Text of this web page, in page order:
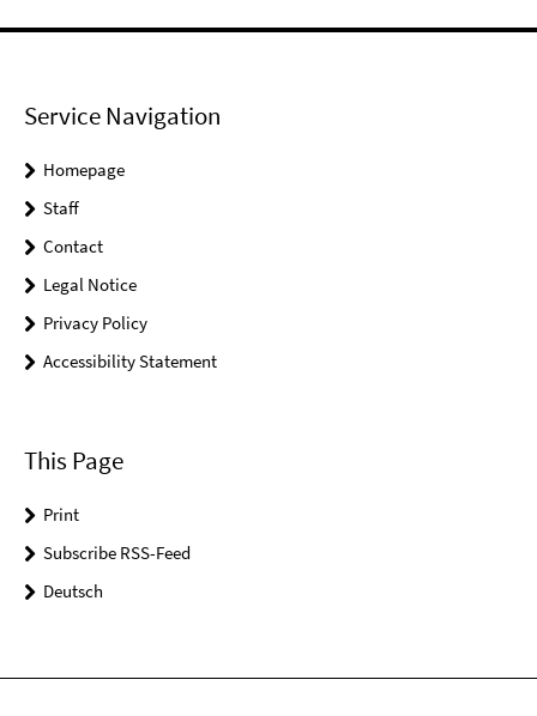
Service Navigation
Homepage
Staff
Contact
Legal Notice
Privacy Policy
Accessibility Statement
This Page
Print
Subscribe RSS-Feed
Deutsch